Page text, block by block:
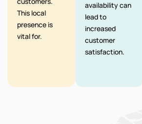
This local
presence is
vital for.
availability can
lead to
increased
customer
satisfaction.